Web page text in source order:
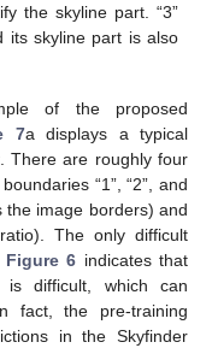
the skyline part. “3”
its skyline part is also
of the proposed
7a displays a typical
There are roughly four
“1”, “2”, and
the image borders) and
The only difficult
Figure 6 indicates that
is difficult, which can
fact, the pre-training
in the Skyfinder